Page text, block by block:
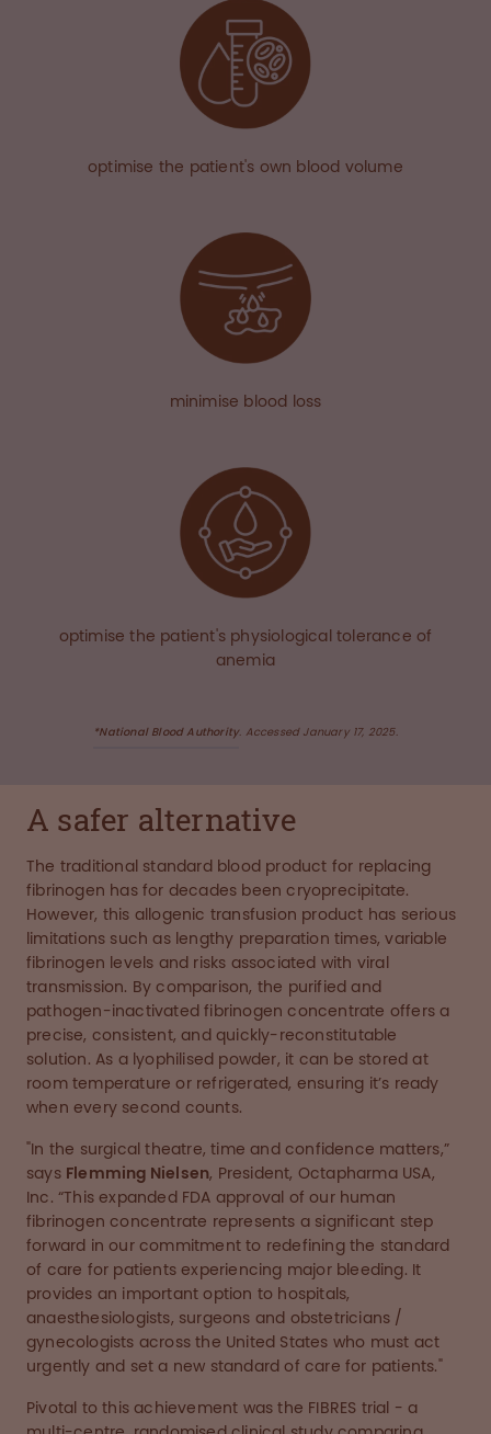
optimise the patient's own blood volume
minimise blood loss
optimise the patient's physiological tolerance of
anemia
*National Blood Authority. Accessed January 17, 2025.
A safer alternative
The traditional standard blood product for replacing
fibrinogen has for decades been cryoprecipitate.
However, this allogenic transfusion product has serious
limitations such as lengthy preparation times, variable
fibrinogen levels and risks associated with viral
transmission. By comparison, the purified and
pathogen-inactivated fibrinogen concentrate offers a
precise, consistent, and quickly-reconstitutable
solution. As a lyophilised powder, it can be stored at
room temperature or refrigerated, ensuring it’s ready
when every second counts.
"In the surgical theatre, time and confidence matters,”
says Flemming Nielsen, President, Octapharma USA,
Inc. “This expanded FDA approval of our human
fibrinogen concentrate represents a significant step
forward in our commitment to redefining the standard
of care for patients experiencing major bleeding. It
provides an important option to hospitals,
anaesthesiologists, surgeons and obstetricians /
gynecologists across the United States who must act
urgently and set a new standard of care for patients."
Pivotal to this achievement was the FIBRES trial - a